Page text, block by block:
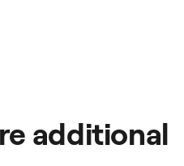
additional